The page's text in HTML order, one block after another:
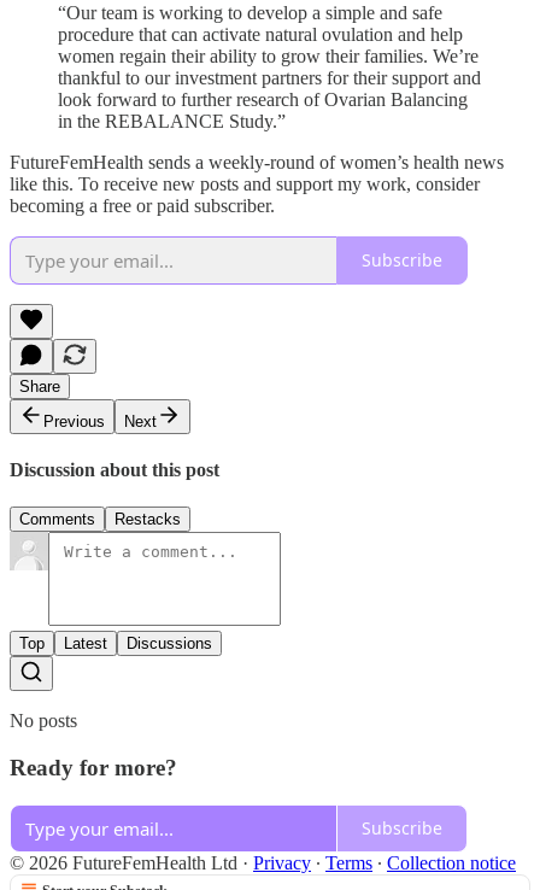
“Our team is working to develop a simple and safe
procedure that can activate natural ovulation and help
women regain their ability to grow their families. We’re
thankful to our investment partners for their support and
look forward to further research of Ovarian Balancing
in the REBALANCE Study.”
FutureFemHealth sends a weekly-round of women’s health news
like this. To receive new posts and support my work, consider
becoming a free or paid subscriber.
Subscribe
Share
Previous
Next
Discussion about this post
Comments Restacks
Top Latest Discussions
No posts
Ready for more?
Subscribe
© 2026 FutureFemHealth Ltd · Privacy ∙ Terms ∙ Collection notice